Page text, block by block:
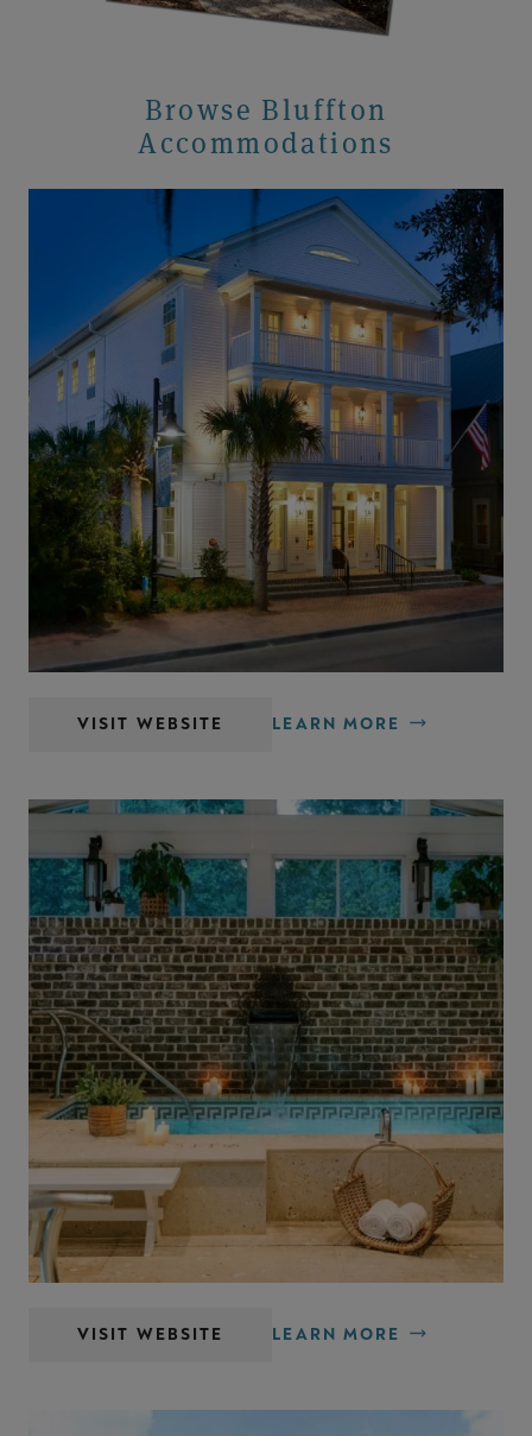
Browse Bluffton
Accommodations
Old Town Bluffton Inn
VISIT WEBSITE LEARN MORE
Spa Montage Palmetto Bluff
VISIT WEBSITE LEARN MORE